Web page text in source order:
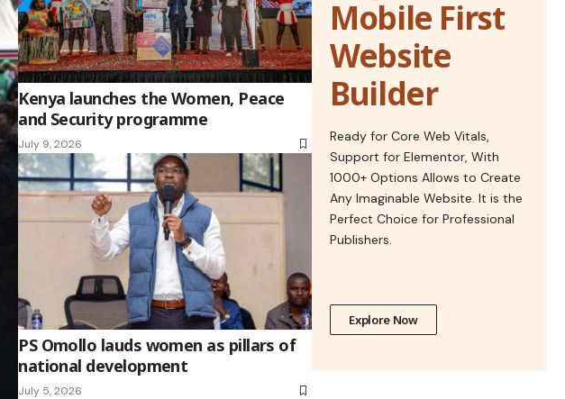
Kenya launches the Women, Peace
and Security programme
July 9, 2026
PS Omollo lauds women as pillars of
national development
July 5, 2026
Mobile First
Website
Builder
Ready for Core Web Vitals,
Support for Elementor, With
1000+ Options Allows to Create
Any Imaginable Website. It is the
Perfect Choice for Professional
Publishers.
Explore Now